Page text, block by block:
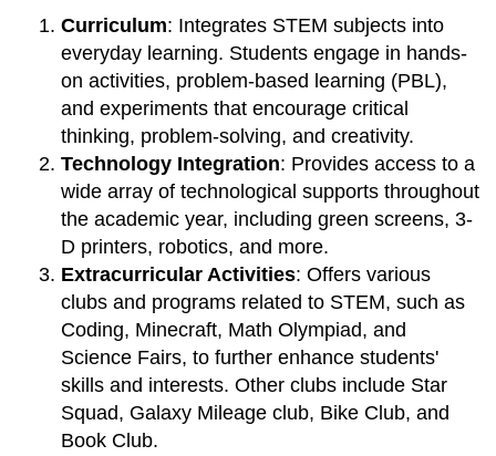
Curriculum: Integrates STEM subjects into
everyday learning. Students engage in hands-
on activities, problem-based learning (PBL),
and experiments that encourage critical
thinking, problem-solving, and creativity.
Technology Integration: Provides access to a
wide array of technological supports throughout
the academic year, including green screens, 3-
D printers, robotics, and more.
Extracurricular Activities: Offers various
clubs and programs related to STEM, such as
Coding, Minecraft, Math Olympiad, and
Science Fairs, to further enhance students'
skills and interests. Other clubs include Star
Squad, Galaxy Mileage club, Bike Club, and
Book Club.